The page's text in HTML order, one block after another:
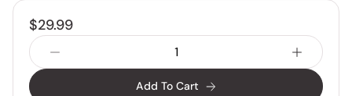
$29.99
Add To Cart